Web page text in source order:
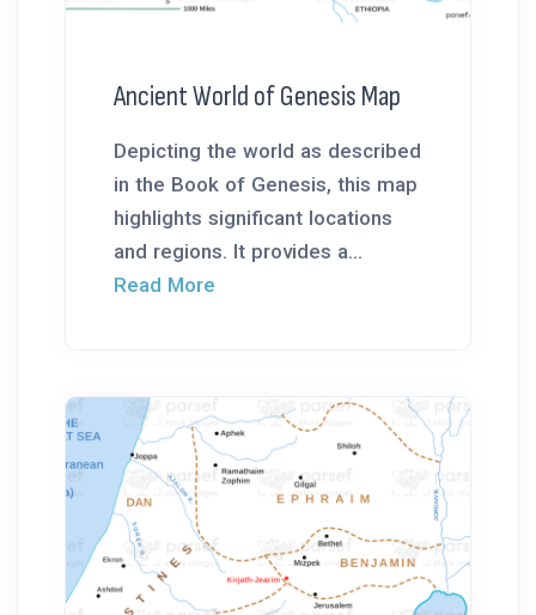
Ancient World of Genesis Map
Depicting the world as described
in the Book of Genesis, this map
highlights significant locations
and regions. It provides a...
Read More